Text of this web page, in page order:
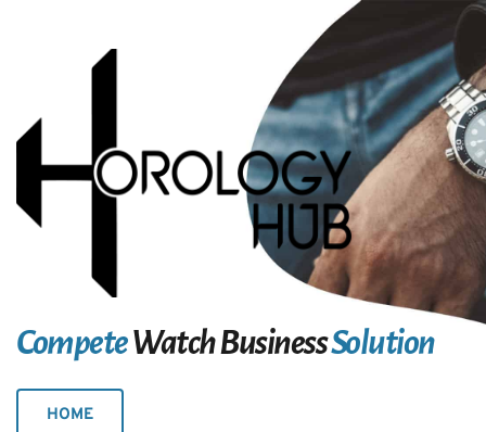
Compete Watch Business Solution
HOME